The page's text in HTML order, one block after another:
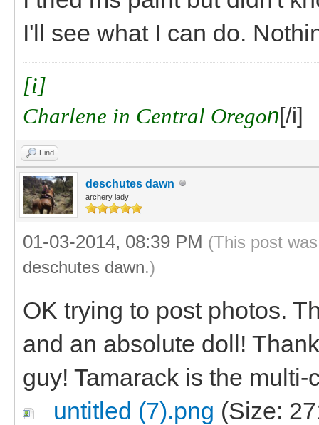
I'll see what I can do.
[i]
Charlene in Central Oregon[/i]
Find
deschutes dawn
archery lady
01-03-2014, 08:39 PM (This post
deschutes dawn.)
OK trying to post photos.
and an absolute doll!
guy! Tamarack is the multi-
untitled (7).png (Size: